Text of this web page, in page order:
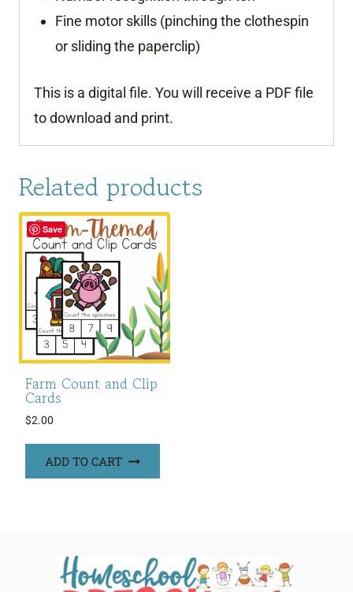
Fine motor skills (pinching the clothespin
or sliding the paperclip)
This is a digital file. You will receive a PDF file
to download and print.
Related products
Save
Farm Count and Clip
Cards
$2.00
ADD TO CART